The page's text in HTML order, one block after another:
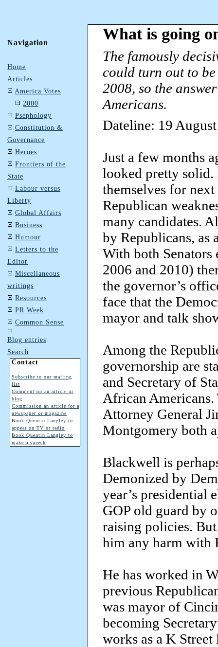
Navigation
Home
Articles
America Votes
2000
Psephology
Constitution &
Governance
Heroes
Frontiers of the
State
Labour versus
Liberty
Global Affairs
Business
Humour
Letters to the
Editor
Miscellaneous
writings
Resources
PR Week
Common Sense
Blog entries
Search
Contact
Subscribe to our mailing
list
Comment on an article or
blog
Commission an article for a
newspaper or magazine
Book Quentin Langley to
appear on TV or radio
Book Quentin Langley to
make a speech
What is going
The famously
could turn out to
2008, so the
Americans.
Dateline: 19
Just a few months
looked pretty solid.
themselves for next
Republican
many candidates.
by Republicans, as
With both Senators
2006 and 2010)
the governor’s
face that the
mayor and talk
Among the
governorship are
and Secretary of
African Americans.
Attorney General
Montgomery both
Blackwell is
Demonized by
year’s presidential
GOP old guard by
raising policies.
him any harm with
He has worked in
previous
was mayor of
becoming
works as a K